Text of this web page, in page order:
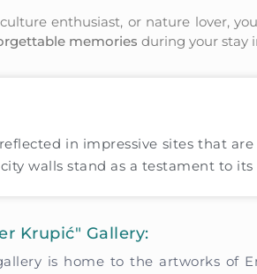
enthusiast, or nature lover,
memories during your stay
in impressive sites that
walls stand as a testament to its
Krupić" Gallery:
is home to the artworks of